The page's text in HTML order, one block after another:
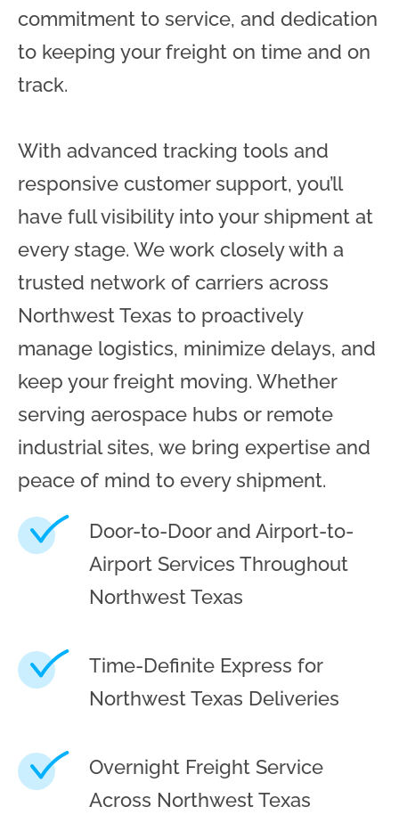
commitment to service, and dedication
to keeping your freight on time and on
track.
With advanced tracking tools and
responsive customer support, you’ll
have full visibility into your shipment at
every stage. We work closely with a
trusted network of carriers across
Northwest Texas to proactively
manage logistics, minimize delays, and
keep your freight moving. Whether
serving aerospace hubs or remote
industrial sites, we bring expertise and
peace of mind to every shipment.
Door-to-Door and Airport-to-
Airport Services Throughout
Northwest Texas
Time-Definite Express for
Northwest Texas Deliveries
Overnight Freight Service
Across Northwest Texas